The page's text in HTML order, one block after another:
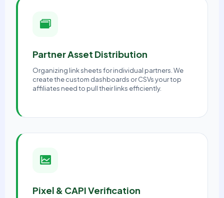
Partner Asset Distribution
Organizing link sheets for individual partners. We
create the custom dashboards or CSVs your top
affiliates need to pull their links efficiently.
Pixel & CAPI Verification